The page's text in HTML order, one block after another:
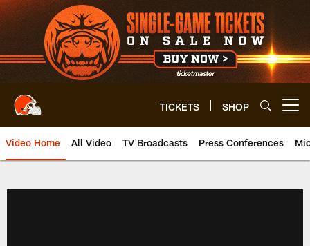
Skip
to
main
content
TICKETS SHOP
Video Home All Video TV Broadcasts Press Conferences